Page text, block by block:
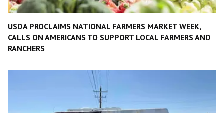
USDA PROCLAIMS NATIONAL FARMERS MARKET WEEK,
CALLS ON AMERICANS TO SUPPORT LOCAL FARMERS AND
RANCHERS